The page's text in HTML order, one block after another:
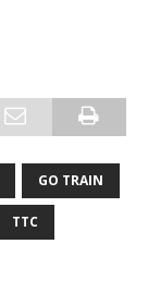
GO TRAIN
TTC